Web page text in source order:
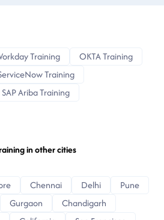
Training
OKTA Training
Training
SAP Ariba Training
in other cities
Chennai Delhi
Pune
Gurgaon
Chandigarh